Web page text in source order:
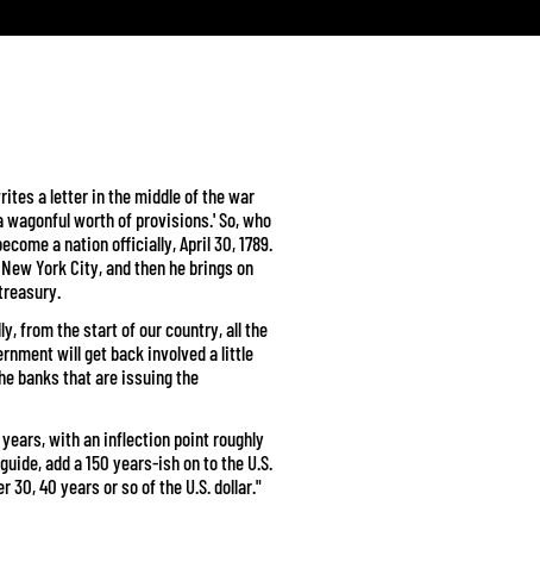
a letter in the middle of the war
wagonful worth of provisions.' So, who
a nation officially, April 30, 1789.
York City, and then he brings on
from the start of our country, all the
will get back involved a little
banks that are issuing the
with an inflection point roughly
add a 150 years-ish on to the U.S.
30, 40 years or so of the U.S. dollar."